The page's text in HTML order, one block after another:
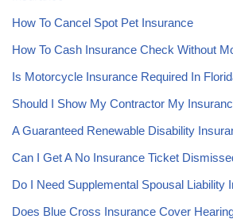
How To Cancel Spot Pet Insurance
How To Cash Insurance Check Without
Is Motorcycle Insurance Required In
Should I Show My Contractor My
A Guaranteed Renewable Disability
Can I Get A No Insurance Ticket
Do I Need Supplemental Spousal Liability
Does Blue Cross Insurance Cover